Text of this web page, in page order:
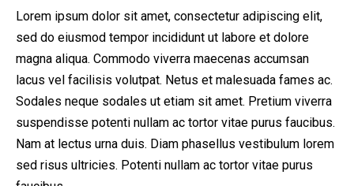
Lorem ipsum dolor sit amet, consectetur adipiscing elit,
sed do eiusmod tempor incididunt ut labore et dolore
magna aliqua. Commodo viverra maecenas accumsan
lacus vel facilisis volutpat. Netus et malesuada fames ac.
Sodales neque sodales ut etiam sit amet. Pretium viverra
suspendisse potenti nullam ac tortor vitae purus faucibus.
Nam at lectus urna duis. Diam phasellus vestibulum lorem
sed risus ultricies. Potenti nullam ac tortor vitae purus